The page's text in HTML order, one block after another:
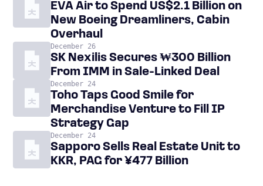
EVA Air to Spend US$2.1 Billion on
New Boeing Dreamliners, Cabin
Overhaul
December 26
SK Nexilis Secures ₩300 Billion
From IMM in Sale-Linked Deal
December 24
Toho Taps Good Smile for
Merchandise Venture to Fill IP
Strategy Gap
December 24
Sapporo Sells Real Estate Unit to
KKR, PAG for ¥477 Billion